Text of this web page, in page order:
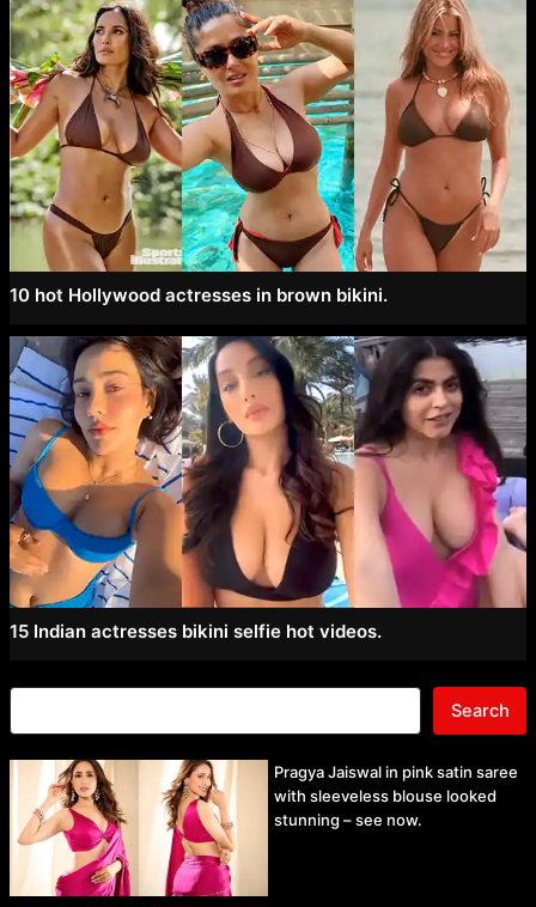
10 hot Hollywood actresses in brown bikini.
15 Indian actresses bikini selfie hot videos.
Search
Pragya Jaiswal in pink satin saree
with sleeveless blouse looked
stunning – see now.